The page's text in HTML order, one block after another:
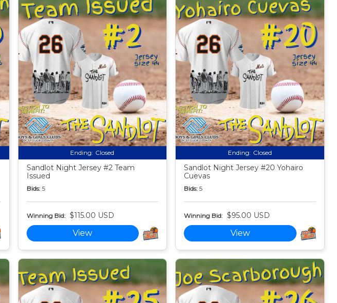
Ending: Closed
Sandlot Night Jersey #2 Team
Issued
Bids: 5
Winning Bid: $115.00 USD
View
Ending: Closed
Sandlot Night Jersey #20 Yohairo
Cuevas
Bids: 5
Winning Bid: $95.00 USD
View